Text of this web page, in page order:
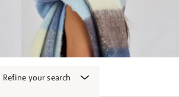
Refine your search